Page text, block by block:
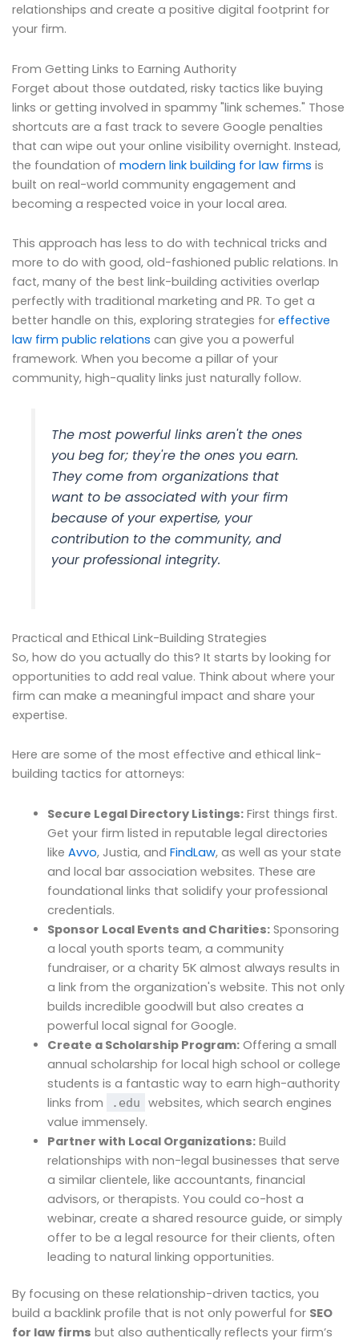
relationships and create a positive digital footprint for
your firm.
From Getting Links to Earning Authority
Forget about those outdated, risky tactics like buying
links or getting involved in spammy "link schemes." Those
shortcuts are a fast track to severe Google penalties
that can wipe out your online visibility overnight. Instead,
the foundation of modern link building for law firms is
built on real-world community engagement and
becoming a respected voice in your local area.
This approach has less to do with technical tricks and
more to do with good, old-fashioned public relations. In
fact, many of the best link-building activities overlap
perfectly with traditional marketing and PR. To get a
better handle on this, exploring strategies for effective
law firm public relations can give you a powerful
framework. When you become a pillar of your
community, high-quality links just naturally follow.
The most powerful links aren't the ones
you beg for; they're the ones you earn.
They come from organizations that
want to be associated with your firm
because of your expertise, your
contribution to the community, and
your professional integrity.
Practical and Ethical Link-Building Strategies
So, how do you actually do this? It starts by looking for
opportunities to add real value. Think about where your
firm can make a meaningful impact and share your
expertise.
Here are some of the most effective and ethical link-
building tactics for attorneys:
Secure Legal Directory Listings:First things first.
Get your firm listed in reputable legal directories
like Avvo, Justia, and FindLaw, as well as your state
and local bar association websites. These are
foundational links that solidify your professional
credentials.
Sponsor Local Events and Charities:Sponsoring
a local youth sports team, a community
fundraiser, or a charity 5K almost always results in
a link from the organization's website. This not only
builds incredible goodwill but also creates a
powerful local signal for Google.
Create a Scholarship Program:Offering a small
annual scholarship for local high school or college
students is a fantastic way to earn high-authority
links from
.edu
websites, which search engines
value immensely.
Partner with Local Organizations:Build
relationships with non-legal businesses that serve
a similar clientele, like accountants, financial
advisors, or therapists. You could co-host a
webinar, create a shared resource guide, or simply
offer to be a legal resource for their clients, often
leading to natural linking opportunities.
By focusing on these relationship-driven tactics, you
build a backlink profile that is not only powerful for SEO
for law firms but also authentically reflects your firm’s